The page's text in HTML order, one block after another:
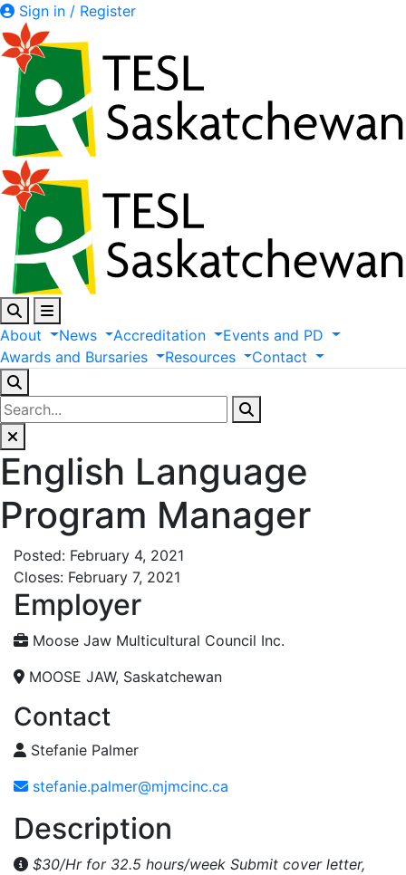
Sign in / Register
About News Accreditation Events and PD
Awards and Bursaries Resources Contact
English Language
Program Manager
Posted: February 4, 2021
Closes: February 7, 2021
Employer
Moose Jaw Multicultural Council Inc.
MOOSE JAW, Saskatchewan
Contact
Stefanie Palmer
stefanie.palmer@mjmcinc.ca
Description
$30/Hr for 32.5 hours/week Submit cover letter,